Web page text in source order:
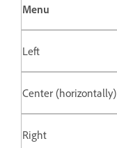
Menu
Left
Center (horizontally)
Right